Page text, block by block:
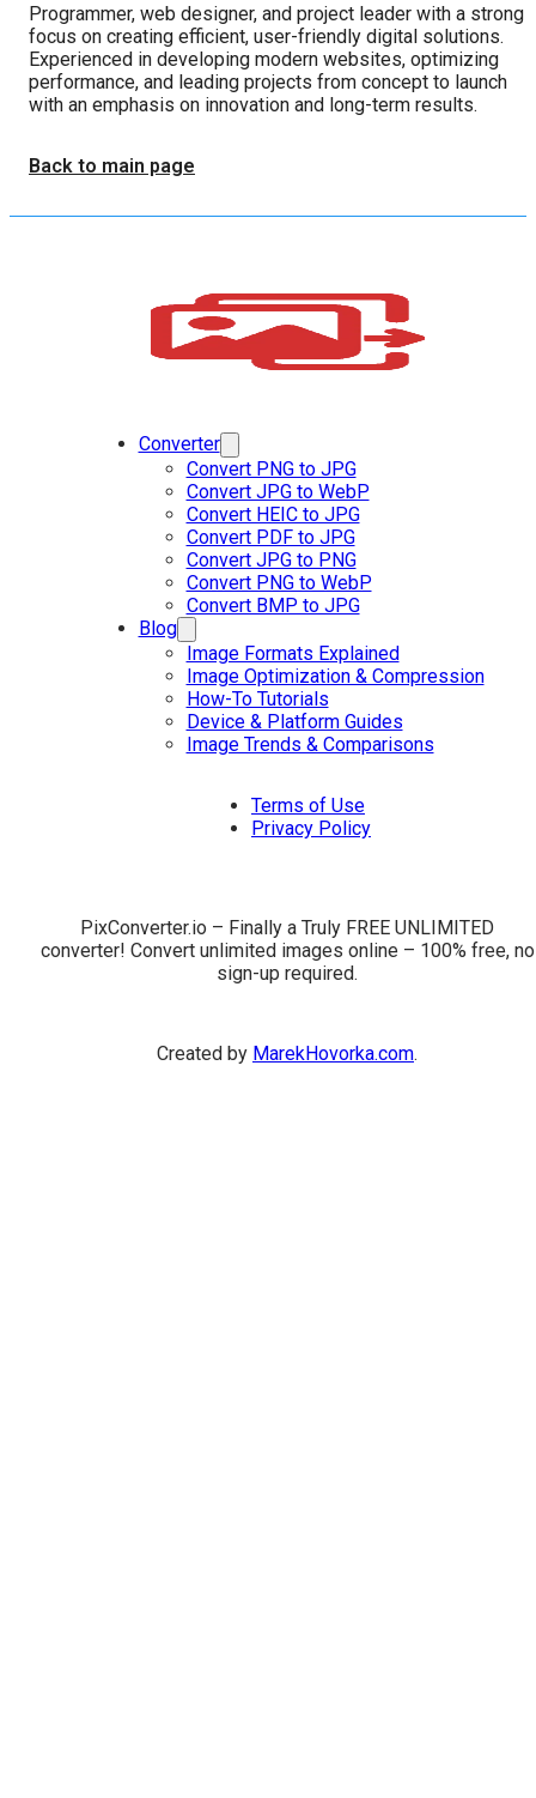
Programmer, web designer, and project leader with a strong
focus on creating efficient, user-friendly digital solutions.
Experienced in developing modern websites, optimizing
performance, and leading projects from concept to launch
with an emphasis on innovation and long-term results.
Back to main page
Converter
Convert PNG to JPG
Convert JPG to WebP
Convert HEIC to JPG
Convert PDF to JPG
Convert JPG to PNG
Convert PNG to WebP
Convert BMP to JPG
Blog
Image Formats Explained
Image Optimization & Compression
How-To Tutorials
Device & Platform Guides
Image Trends & Comparisons
Terms of Use
Privacy Policy
PixConverter.io – Finally a Truly FREE UNLIMITED
converter! Convert unlimited images online – 100% free, no
sign-up required.
Created by MarekHovorka.com.